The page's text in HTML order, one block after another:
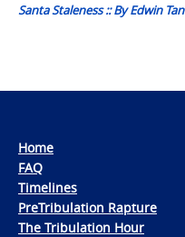
Santa Staleness :: By Edwin Tan
Home
FAQ
Timelines
PreTribulation Rapture
The Tribulation Hour